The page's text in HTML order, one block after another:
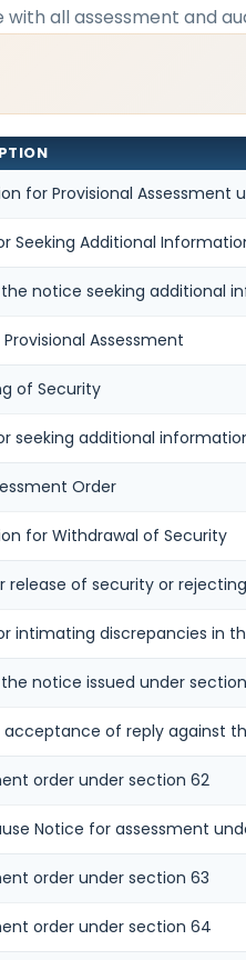
all assessment and
for Provisional Assessment
Seeking Additional
notice seeking additional
Assessment
of Security
seeking additional
Order
for Withdrawal of Security
release of security or
intimating discrepancies in
notice issued under
of reply against
order under section 62
Notice for assessment
order under section 63
order under section 64